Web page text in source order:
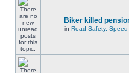
Biker killed
in Road Safety,